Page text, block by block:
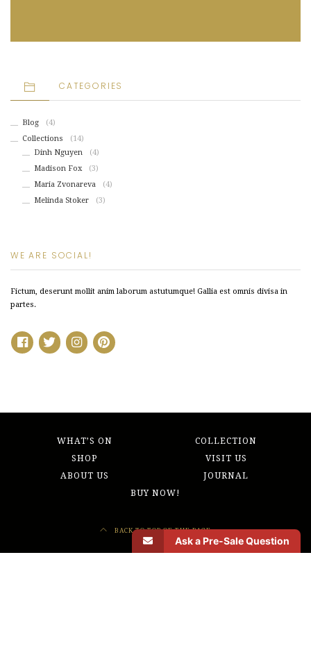
CATEGORIES
Blog
(4)
Collections
(14)
Dinh Nguyen
(4)
Madison Fox
(3)
Maria Zvonareva
(4)
Melinda Stoker
(3)
WE ARE SOCIAL!
Fictum, deserunt mollit anim laborum astutumque! Gallia est omnis divisa in
partes.
WHAT’S ON
COLLECTION
SHOP
VISIT US
ABOUT US
JOURNAL
BUY NOW!
BACK TO TOP OF THE PAGE
Ask a Pre-Sale Question